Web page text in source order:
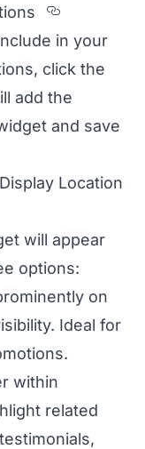
Section
in your
click the
add the
and save
Location
will appear
options:
on
Ideal for
within
related